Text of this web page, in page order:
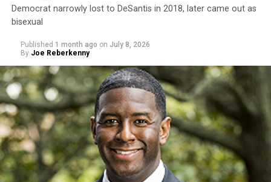
For Manley, those experiences are precisely what he
believes Congress is missing.
“I think now the country is in need of somebody like me,
with my story, my lived experience, the struggles I’ve
Democrat narrowly lost to DeSantis in 2018, later came out as
bisexual
Published 1 month ago on July 8, 2026
By Joe Reberkenny